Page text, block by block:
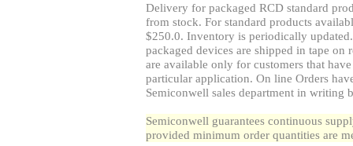
Delivery for packaged RCD standard
from stock. For standard products
$250.0. Inventory is periodically
packaged devices are shipped in tape
are available only for customers that
particular application. On line Orders
Semiconwell sales department in writing
Semiconwell guarantees continuous
provided minimum order quantities are